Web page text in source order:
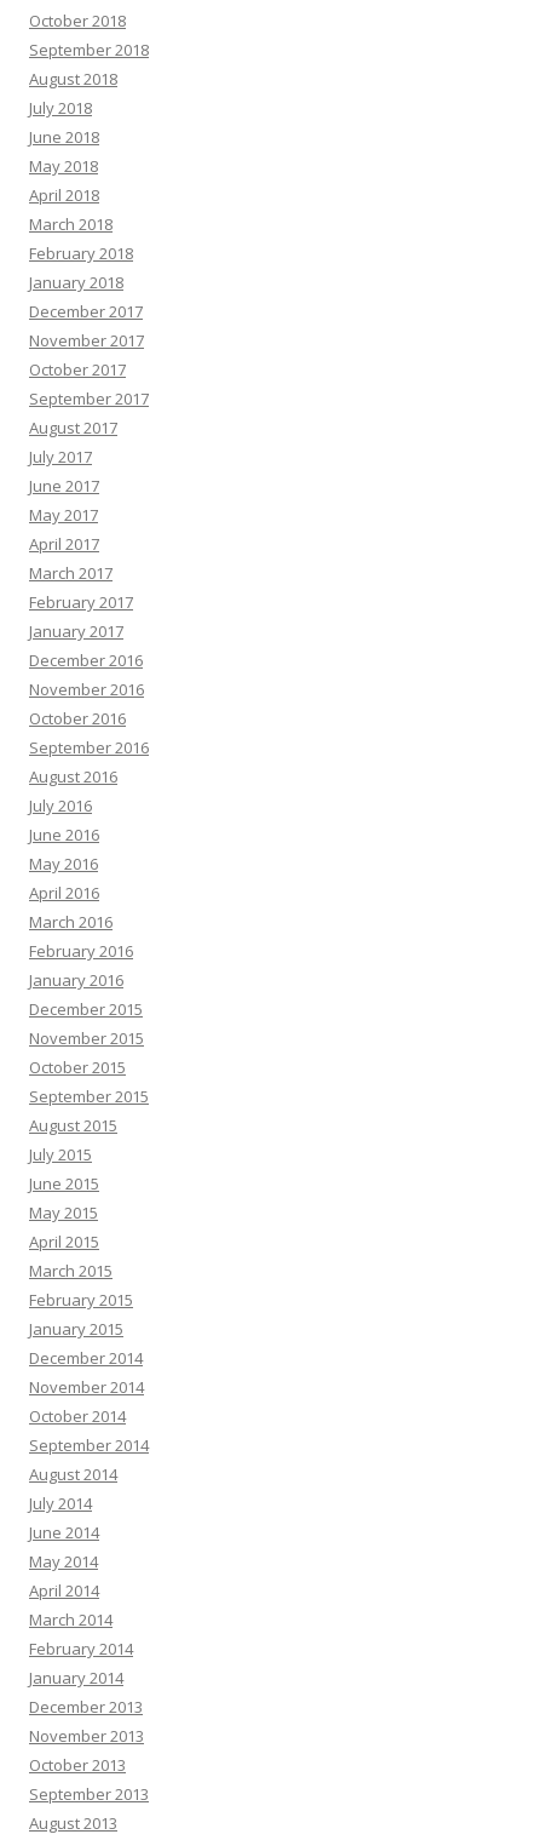
October 2018
September 2018
August 2018
July 2018
June 2018
May 2018
April 2018
March 2018
February 2018
January 2018
December 2017
November 2017
October 2017
September 2017
August 2017
July 2017
June 2017
May 2017
April 2017
March 2017
February 2017
January 2017
December 2016
November 2016
October 2016
September 2016
August 2016
July 2016
June 2016
May 2016
April 2016
March 2016
February 2016
January 2016
December 2015
November 2015
October 2015
September 2015
August 2015
July 2015
June 2015
May 2015
April 2015
March 2015
February 2015
January 2015
December 2014
November 2014
October 2014
September 2014
August 2014
July 2014
June 2014
May 2014
April 2014
March 2014
February 2014
January 2014
December 2013
November 2013
October 2013
September 2013
August 2013